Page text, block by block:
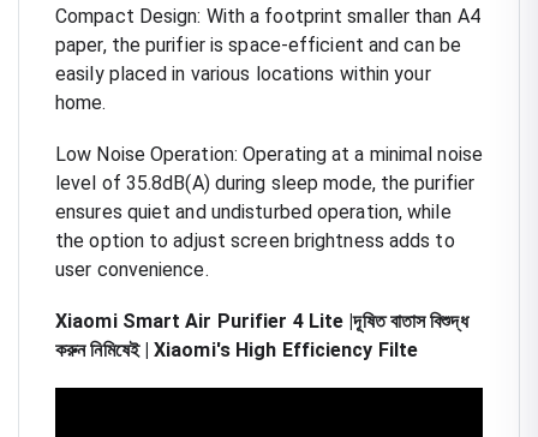
Compact Design: With a footprint smaller than A4
paper, the purifier is space-efficient and can be
easily placed in various locations within your
home.
Low Noise Operation: Operating at a minimal noise
level of 35.8dB(A) during sleep mode, the purifier
ensures quiet and undisturbed operation, while
the option to adjust screen brightness adds to
user convenience.
Xiaomi Smart Air Purifier 4 Lite |দূষিত বাতাস বিশুদ্ধ
করুন নিমিষেই | Xiaomi's High Efficiency Filte